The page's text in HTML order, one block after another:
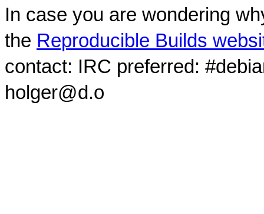
In case you are wondering
the Reproducible Builds
contact: IRC preferred:
holger@d.o